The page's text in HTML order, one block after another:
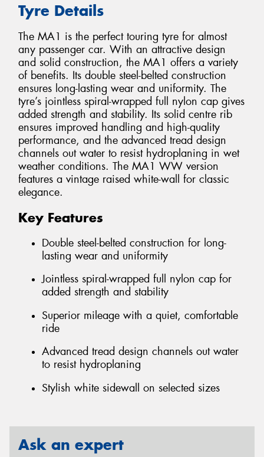
Tyre Details
The MA1 is the perfect touring tyre for almost
any passenger car. With an attractive design
and solid construction, the MA1 offers a variety
of benefits. Its double steel-belted construction
ensures long-lasting wear and uniformity. The
tyre’s jointless spiral-wrapped full nylon cap gives
added strength and stability. Its solid centre rib
ensures improved handling and high-quality
performance, and the advanced tread design
channels out water to resist hydroplaning in wet
weather conditions. The MA1 WW version
features a vintage raised white-wall for classic
elegance.
Key Features
Double steel-belted construction for long-
lasting wear and uniformity
Jointless spiral-wrapped full nylon cap for
added strength and stability
Superior mileage with a quiet, comfortable
ride
Advanced tread design channels out water
to resist hydroplaning
Stylish white sidewall on selected sizes
Ask an expert